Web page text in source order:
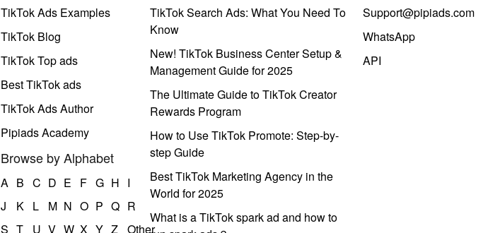
TikTok Ads Examples
TikTok Blog
TikTok Top ads
Best TikTok ads
TikTok Ads Author
Pipiads Academy
Browse by Alphabet
A B C D E F G H I
J
K L M N O P Q R
S T U V W X Y Z Other
TikTok Search Ads: What You Need To
Know
New! TikTok Business Center Setup &
Management Guide for 2025
The Ultimate Guide to TikTok Creator
Rewards Program
How to Use TikTok Promote: Step-by-
step Guide
Best TikTok Marketing Agency in the
World for 2025
What is a TikTok spark ad and how to
Support@pipiads.com
WhatsApp
API